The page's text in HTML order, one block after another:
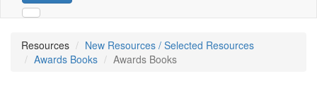
Resources
New Resources / Selected Resources
Awards Books
Awards Books